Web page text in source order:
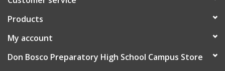
Products
My account
Don Bosco Preparatory High School Campus Store